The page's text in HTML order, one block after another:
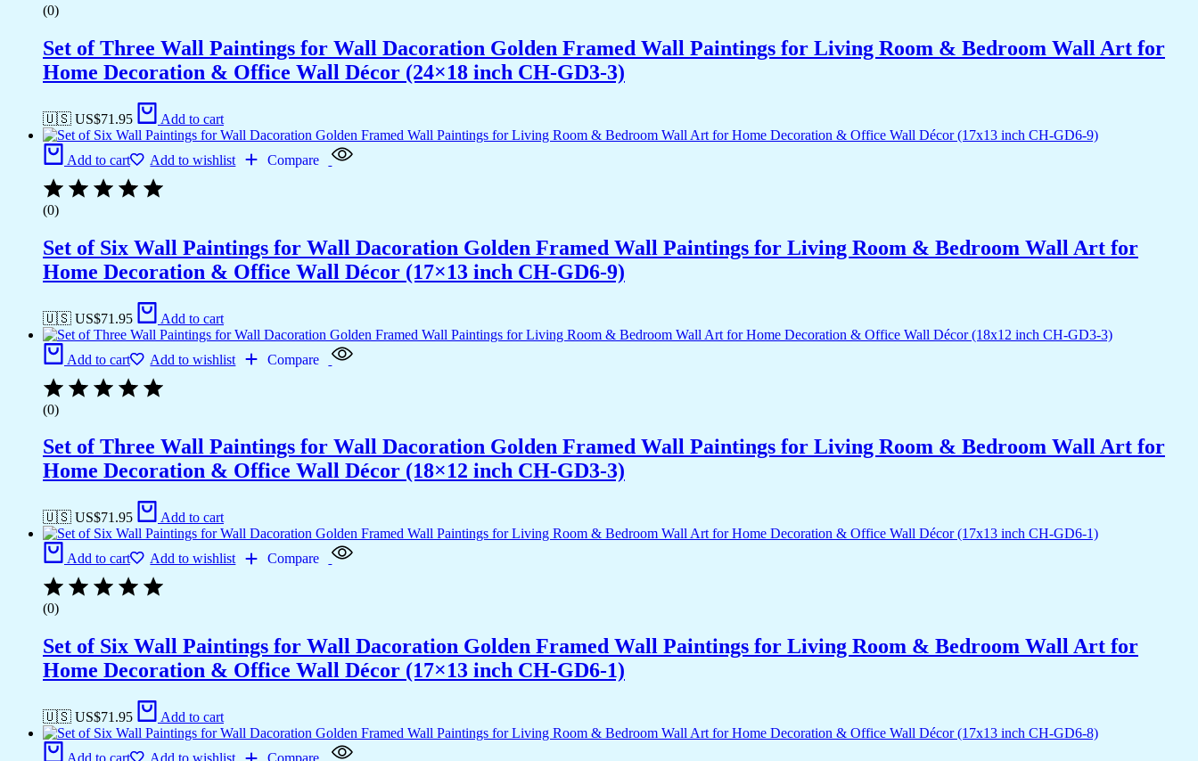
(0)
Set of Three Wall Paintings for Wall Dacoration Golden Framed Wall Paintings for Living Room & Bedroom Wall Art for
Home Decoration & Office Wall Décor (24×18 inch CH-GD3-3)
🇺🇸 US$71.95 Add to cart
Add to cart Add to wishlist Compare
(0)
Set of Six Wall Paintings for Wall Dacoration Golden Framed Wall Paintings for Living Room & Bedroom Wall Art for
Home Decoration & Office Wall Décor (17×13 inch CH-GD6-9)
🇺🇸 US$71.95 Add to cart
Add to cart Add to wishlist Compare
(0)
Set of Three Wall Paintings for Wall Dacoration Golden Framed Wall Paintings for Living Room & Bedroom Wall Art for
Home Decoration & Office Wall Décor (18×12 inch CH-GD3-3)
🇺🇸 US$71.95 Add to cart
Add to cart Add to wishlist Compare
(0)
Set of Six Wall Paintings for Wall Dacoration Golden Framed Wall Paintings for Living Room & Bedroom Wall Art for
Home Decoration & Office Wall Décor (17×13 inch CH-GD6-1)
🇺🇸 US$71.95 Add to cart